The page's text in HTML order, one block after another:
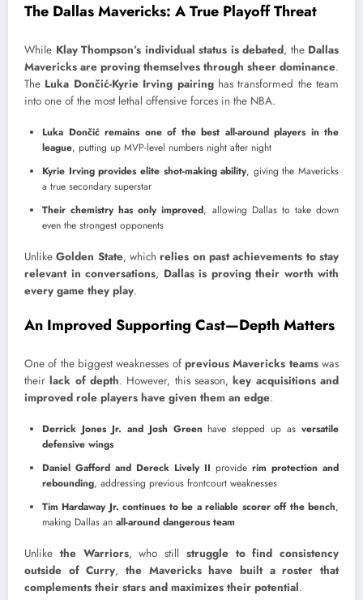
The Dallas Mavericks: A True Playoff Threat
While Klay Thompson’s individual status is debated, the Dallas
Mavericks are proving themselves through sheer dominance.
The Luka Dončić-Kyrie Irving pairinghas transformed the team
into one of the most lethal offensive forces in the NBA.
Luka Dončić remains one of the best all-around players in the
league, putting up MVP-level numbers night after night
Kyrie Irving provides elite shot-making ability, giving the Mavericks
a true secondary superstar
Their chemistry has only improved, allowing Dallas to take down
even the strongest opponents
UnlikeGolden State, whichrelies on past achievements to stay
relevant in conversations, Dallas is proving their worth with
every game they play.
An Improved Supporting Cast—Depth Matters
One of the biggest weaknesses of previous Mavericks teamswas
theirlack of depth. However, this season,key acquisitions and
improved role players have given them an edge.
Derrick Jones Jr. and Josh Greenhave stepped up as versatile
defensive wings
Daniel Gafford and Dereck Lively II provide rim protection and
rebounding, addressing previous frontcourt weaknesses
Tim Hardaway Jr. continues to be a reliable scorer off the bench,
making Dallas an all-around dangerous team
Unlike the Warriors, who still struggle to find consistency
outside of Curry,the Mavericks have built a roster that
complements their stars and maximizes their potential.